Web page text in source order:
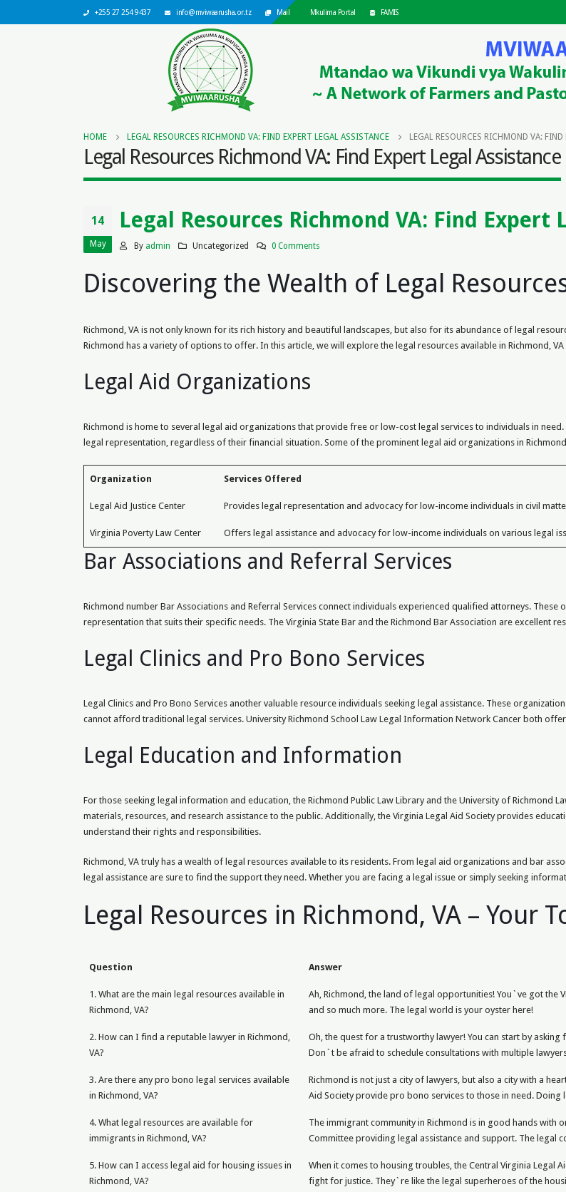
+255 27 254 9437 info@mviwaarusha.or.tz Mail Mkulima Portal FAMIS
HOME LEGAL RESOURCES RICHMOND VA: FIND EXPERT LEGAL ASSISTANCE LEGAL RESOURCES RICHMOND VA:
Legal Resources Richmond VA: Find Expert Legal Assistance
14
May
Legal Resources Richmond VA: Find Expert
By admin Uncategorized 0 Comments
Discovering the Wealth of Legal
Richmond, VA is not only known for its rich history and beautiful landscapes, but also for its abundance of legal
Richmond has a variety of options to offer. In this article, we will explore the legal resources available in Richmond,
Legal Aid Organizations
Richmond is home to several legal aid organizations that provide free or low-cost legal services to individuals in
legal representation, regardless of their financial situation. Some of the prominent legal aid organizations in
Organization Services Offered
Legal Aid Justice Center Provides legal representation and advocacy for low-income individuals in civil
Virginia Poverty Law Center Offers legal assistance and advocacy for low-income individuals on various legal
Bar Associations and Referral Services
Richmond number Bar Associations and Referral Services connect individuals experienced qualified attorneys.
representation that suits their specific needs. The Virginia State Bar and the Richmond Bar Association are excellent
Legal Clinics and Pro Bono Services
Legal Clinics and Pro Bono Services another valuable resource individuals seeking legal assistance. These
cannot afford traditional legal services. University Richmond School Law Legal Information Network Cancer both
Legal Education and Information
For those seeking legal information and education, the Richmond Public Law Library and the University of Richmond
materials, resources, and research assistance to the public. Additionally, the Virginia Legal Aid Society provides
understand their rights and responsibilities.
Richmond, VA truly has a wealth of legal resources available to its residents. From legal aid organizations and bar
legal assistance are sure to find the support they need. Whether you are facing a legal issue or simply seeking
Legal Resources in Richmond, VA – Your
Question Answer
1. What are the main legal resources available in
Richmond, VA?
Ah, Richmond, the land of legal opportunities! You`ve got the
and so much more. The legal world is your oyster here!
2. How can I find a reputable lawyer in Richmond,
VA?
Oh, the quest for a trustworthy lawyer! You can start by
Don`t be afraid to schedule consultations with multiple
3. Are there any pro bono legal services available
in Richmond, VA?
Richmond is not just a city of lawyers, but also a city with a
Aid Society provide pro bono services to those in need. Doing
4. What legal resources are available for
immigrants in Richmond, VA?
The immigrant community in Richmond is in good hands with
Committee providing legal assistance and support. The legal
5. How can I access legal aid for housing issues in
Richmond, VA?
When it comes to housing troubles, the Central Virginia Legal
fight for justice. They`re like the legal superheroes of the